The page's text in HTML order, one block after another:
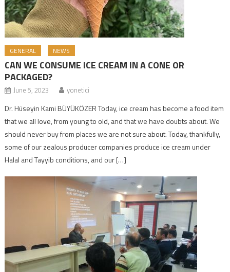
GENERAL NEWS
CAN WE CONSUME ICE CREAM IN A CONE OR
PACKAGED?
June 5, 2023 yonetici
Dr. Hüseyin Kami BÜYÜKÖZER Today, ice cream has become a food item
that we all love, from young to old, and that we have doubts about. We
should never buy from places we are not sure about. Today, thankfully,
some of our zealous producer companies produce ice cream under
Halal and Tayyib conditions, and our […]